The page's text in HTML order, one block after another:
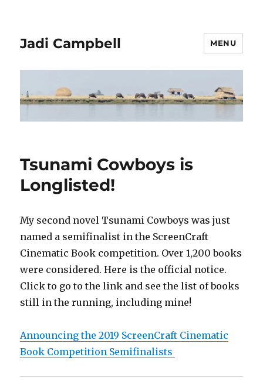
Jadi Campbell MENU
Tsunami Cowboys is
Longlisted!
My second novel Tsunami Cowboys was just
named a semifinalist in the ScreenCraft
Cinematic Book competition. Over 1,200 books
were considered. Here is the official notice.
Click to go to the link and see the list of books
still in the running, including mine!
Announcing the 2019 ScreenCraft Cinematic
Book Competition Semifinalists